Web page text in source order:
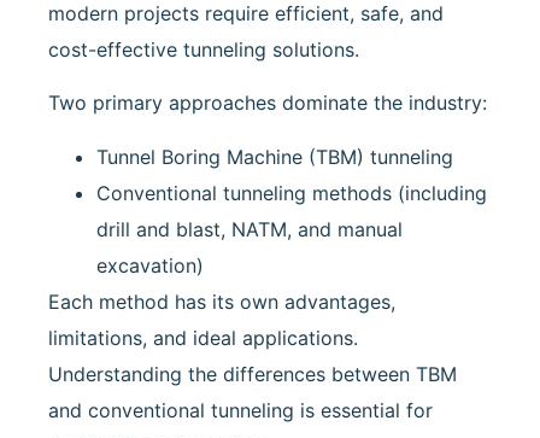
modern projects require efficient, safe, and
cost-effective tunneling solutions.
Two primary approaches dominate the industry:
Tunnel Boring Machine (TBM) tunneling
Conventional tunneling methods (including
drill and blast, NATM, and manual
excavation)
Each method has its own advantages,
limitations, and ideal applications.
Understanding the differences between TBM
and conventional tunneling is essential for